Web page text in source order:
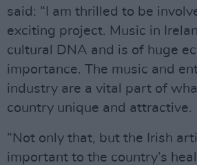
said: “I am thrilled to be
exciting project. Music in
cultural DNA and is of huge
importance. The music and
industry are a vital part of
country unique and attractive.
“Not only that, but the Irish
important to the country’s